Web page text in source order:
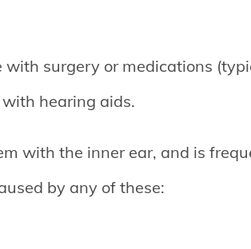
with surgery or medications
hearing aids.
with the inner ear, and is
by any of these: